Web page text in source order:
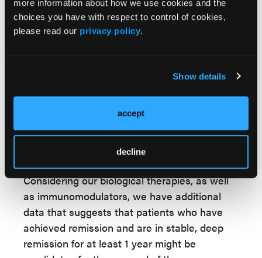
more information about how we use cookies and the
choices you have with respect to control of cookies,
please read our privacy policy.
Show details
accept
decline
IBD yet.
We have some data that exists that suggests
reduced to a lower dose of mesalamine when
the patient has achieved mucosal healing or
at least endoscopic improvement of their
label study, and I review the data in my
postgraduate presentation.
Considering our biological therapies, as well
as immunomodulators, we have additional
data that suggests that patients who have
achieved remission and are in stable, deep
remission for at least 1 year might be